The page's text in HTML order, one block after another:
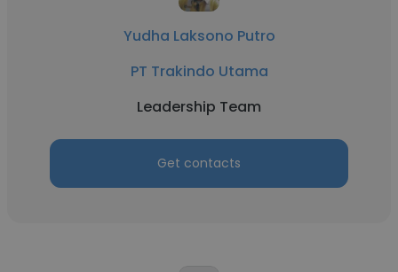
Yudha Laksono Putro
PT Trakindo Utama
Leadership Team
Get contacts